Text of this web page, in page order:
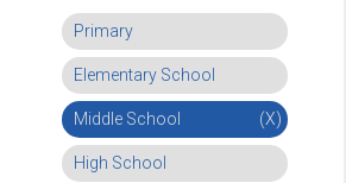
Primary
Elementary School
Middle School (X)
High School